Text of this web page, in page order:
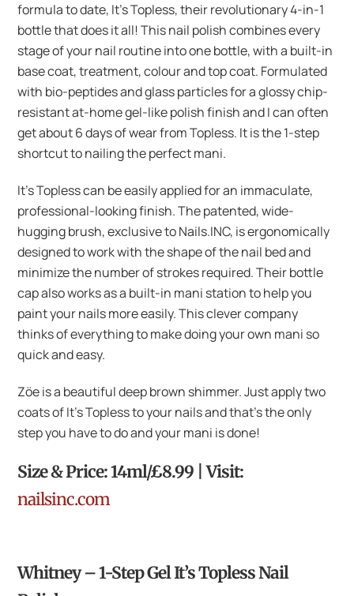
formula to date, It’s Topless, their revolutionary 4-in-1
bottle that does it all! This nail polish combines every
stage of your nail routine into one bottle, with a built-in
base coat, treatment, colour and top coat. Formulated
with bio-peptides and glass particles for a glossy chip-
resistant at-home gel-like polish finish and I can often
get about 6 days of wear from Topless. It is the 1-step
shortcut to nailing the perfect mani.
It’s Topless can be easily applied for an immaculate,
professional-looking finish. The patented, wide-
hugging brush, exclusive to Nails.INC, is ergonomically
designed to work with the shape of the nail bed and
minimize the number of strokes required. Their bottle
cap also works as a built-in mani station to help you
paint your nails more easily. This clever company
thinks of everything to make doing your own mani so
quick and easy.
Zöe is a beautiful deep brown shimmer. Just apply two
coats of It’s Topless to your nails and that’s the only
step you have to do and your mani is done!
Size & Price: 14ml/£8.99 | Visit:
nailsinc.com
Whitney – 1-Step Gel It’s Topless Nail